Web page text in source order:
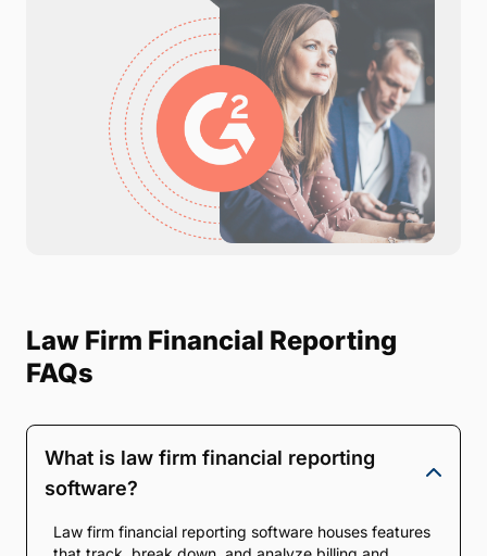
Law Firm Financial Reporting
FAQs
What is law firm financial reporting
software?
Law firm financial reporting software houses features